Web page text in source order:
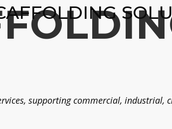
supporting commercial, industrial,